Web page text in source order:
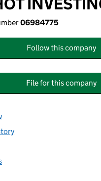
06984775
Follow this company
File for this company